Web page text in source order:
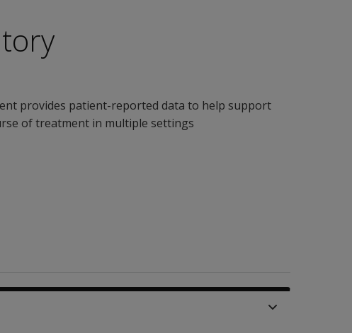
provides patient-reported data to help support
of treatment in multiple settings